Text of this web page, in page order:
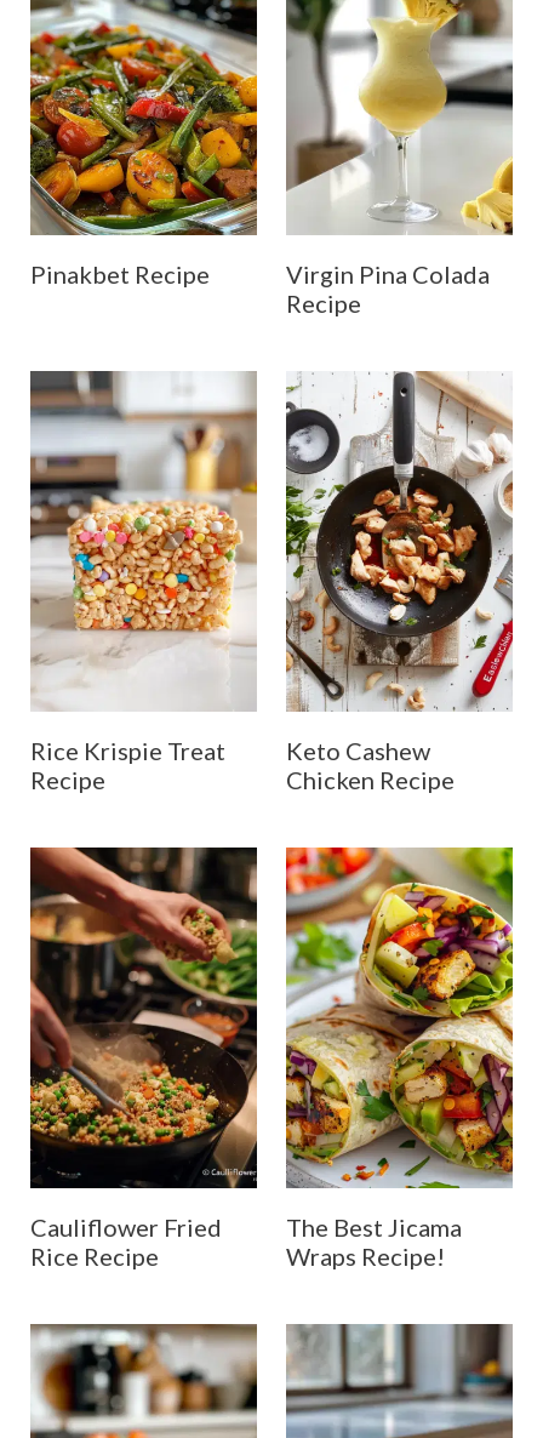
Pinakbet Recipe
Virgin Pina Colada
Recipe
Rice Krispie Treat
Recipe
Keto Cashew
Chicken Recipe
Cauliflower Fried
Rice Recipe
The Best Jicama
Wraps Recipe!